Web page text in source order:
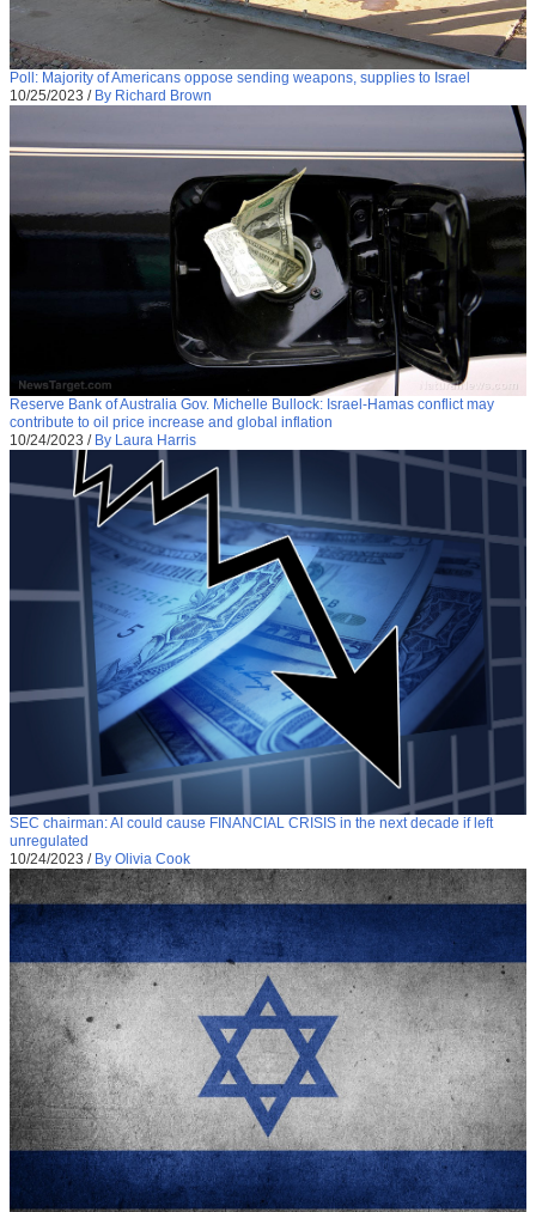
Poll: Majority of Americans oppose sending weapons, supplies to Israel
10/25/2023 / By Richard Brown
Reserve Bank of Australia Gov. Michelle Bullock: Israel-Hamas conflict may
contribute to oil price increase and global inflation
10/24/2023 / By Laura Harris
SEC chairman: AI could cause FINANCIAL CRISIS in the next decade if left
unregulated
10/24/2023 / By Olivia Cook